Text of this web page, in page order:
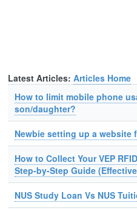
Latest Articles: Articles Home
How to limit mobile phone
son/daughter?
Newbie setting up a website
How to Collect Your VEP
Step-by-Step Guide
NUS Study Loan Vs NUS